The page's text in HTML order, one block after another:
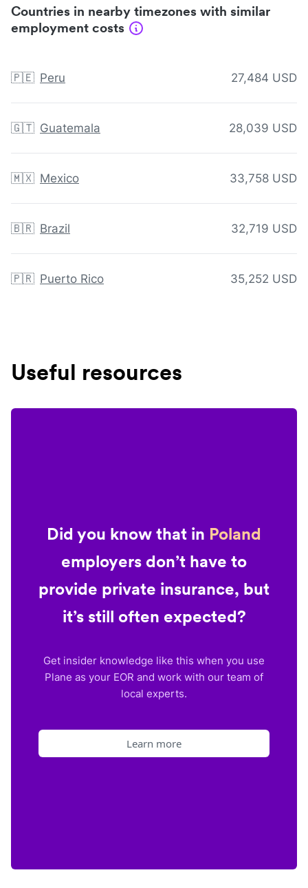
Countries in nearby timezones with similar
employment costs
🇵🇪 Peru 27,484 USD
🇬🇹 Guatemala 28,039 USD
🇲🇽 Mexico 33,758 USD
🇧🇷 Brazil 32,719 USD
🇵🇷 Puerto Rico 35,252 USD
Useful resources
Did you know that in Poland
employers don’t have to
provide private insurance, but
it’s still often expected?
Get insider knowledge like this when you use
Plane as your EOR and work with our team of
local experts.
Learn more